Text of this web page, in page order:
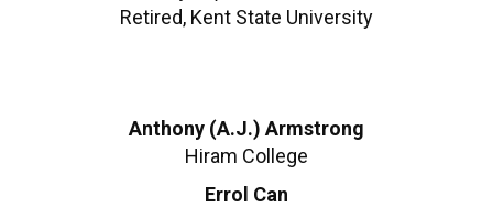
Retired, Kent State University
Anthony (A.J.) Armstrong
Hiram College
Errol Can